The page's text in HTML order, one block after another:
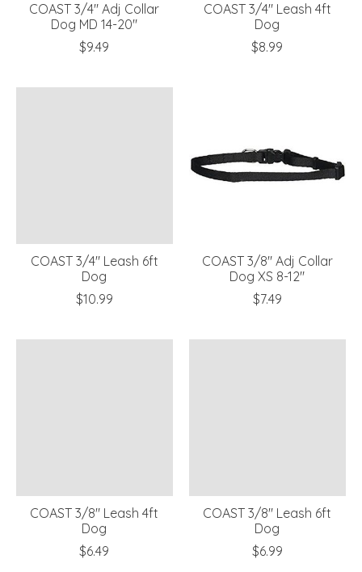
COAST 3/4" Adj Collar
Dog MD 14-20"
$9.49
COAST 3/4" Leash 4ft
Dog
$8.99
COAST 3/4" Leash 6ft
Dog
$10.99
COAST 3/8" Adj Collar
Dog XS 8-12"
$7.49
COAST 3/8" Leash 4ft
Dog
$6.49
COAST 3/8" Leash 6ft
Dog
$6.99